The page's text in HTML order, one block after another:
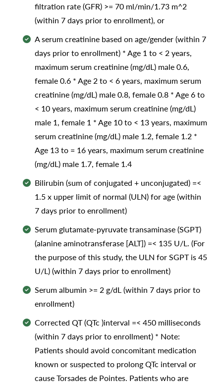
filtration rate (GFR) >= 70 ml/min/1.73 m^2
(within 7 days prior to enrollment), or
A serum creatinine based on age/gender (within 7
days prior to enrollment) * Age 1 to < 2 years,
maximum serum creatinine (mg/dL) male 0.6,
female 0.6 * Age 2 to < 6 years, maximum serum
creatinine (mg/dL) male 0.8, female 0.8 * Age 6 to
< 10 years, maximum serum creatinine (mg/dL)
male 1, female 1 * Age 10 to < 13 years, maximum
serum creatinine (mg/dL) male 1.2, female 1.2 *
Age 13 to = 16 years, maximum serum creatinine
(mg/dL) male 1.7, female 1.4
Bilirubin (sum of conjugated + unconjugated) =<
1.5 x upper limit of normal (ULN) for age (within
7 days prior to enrollment)
Serum glutamate-pyruvate transaminase (SGPT)
(alanine aminotransferase [ALT]) =< 135 U/L. (For
the purpose of this study, the ULN for SGPT is 45
U/L) (within 7 days prior to enrollment)
Serum albumin >= 2 g/dL (within 7 days prior to
enrollment)
Corrected QT (QTc )interval =< 450 milliseconds
(within 7 days prior to enrollment) * Note:
Patients should avoid concomitant medication
known or suspected to prolong QTc interval or
cause Torsades de Pointes. Patients who are